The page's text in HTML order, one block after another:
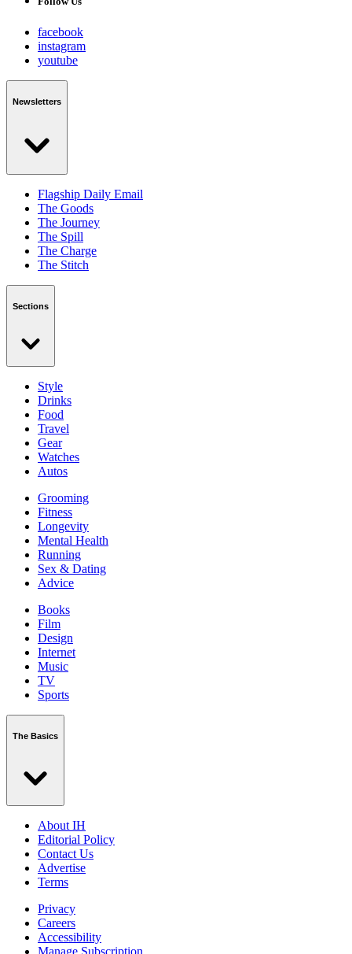
facebook
instagram
youtube
Newsletters
Flagship Daily Email
The Goods
The Journey
The Spill
The Charge
The Stitch
Sections
Style
Drinks
Food
Travel
Gear
Watches
Autos
Grooming
Fitness
Longevity
Mental Health
Running
Sex & Dating
Advice
Books
Film
Design
Internet
Music
TV
Sports
The Basics
About IH
Editorial Policy
Contact Us
Advertise
Terms
Privacy
Careers
Accessibility
Manage Subscription